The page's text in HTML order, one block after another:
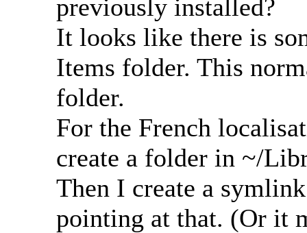
previously installed?
It looks like there is
Items folder. This
folder.
For the French
create a folder in ~/
Then I create a
pointing at that. (Or it